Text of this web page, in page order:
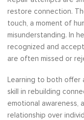
restore connection.
touch, a moment of
misunderstanding. In
recognized and
are often missed or
Learning to both offer
skill in rebuilding
emotional awareness,
relationship over